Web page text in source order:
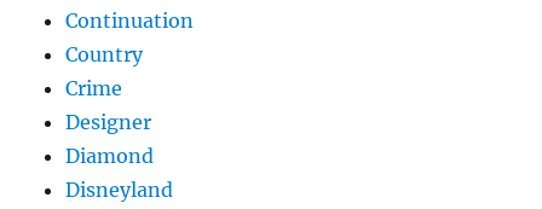
Continuation
Country
Crime
Designer
Diamond
Disneyland